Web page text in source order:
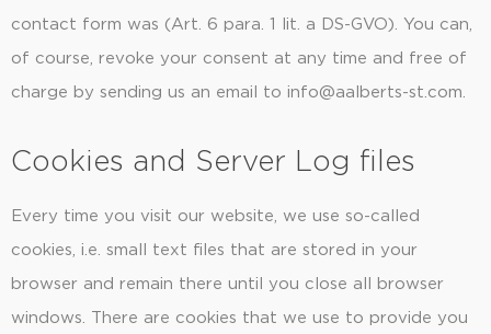
contact form was (Art. 6 para. 1 lit. a DS-GVO). You can,
of course, revoke your consent at any time and free of
charge by sending us an email to info@aalberts-st.com.
Cookies and Server Log files
Every time you visit our website, we use so-called
cookies, i.e. small text files that are stored in your
browser and remain there until you close all browser
windows. There are cookies that we use to provide you